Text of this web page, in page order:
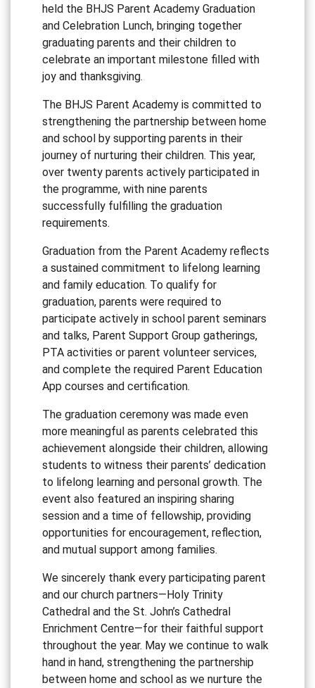
held the BHJS Parent Academy Graduation
and Celebration Lunch, bringing together
graduating parents and their children to
celebrate an important milestone filled with
joy and thanksgiving.
The BHJS Parent Academy is committed to
strengthening the partnership between home
and school by supporting parents in their
journey of nurturing their children. This year,
over twenty parents actively participated in
the programme, with nine parents
successfully fulfilling the graduation
requirements.
Graduation from the Parent Academy reflects
a sustained commitment to lifelong learning
and family education. To qualify for
graduation, parents were required to
participate actively in school parent seminars
and talks, Parent Support Group gatherings,
PTA activities or parent volunteer services,
and complete the required Parent Education
App courses and certification.
The graduation ceremony was made even
more meaningful as parents celebrated this
achievement alongside their children, allowing
students to witness their parents’ dedication
to lifelong learning and personal growth. The
event also featured an inspiring sharing
session and a time of fellowship, providing
opportunities for encouragement, reflection,
and mutual support among families.
We sincerely thank every participating parent
and our church partners—Holy Trinity
Cathedral and the St. John’s Cathedral
Enrichment Centre—for their faithful support
throughout the year. May we continue to walk
hand in hand, strengthening the partnership
between home and school as we nurture the